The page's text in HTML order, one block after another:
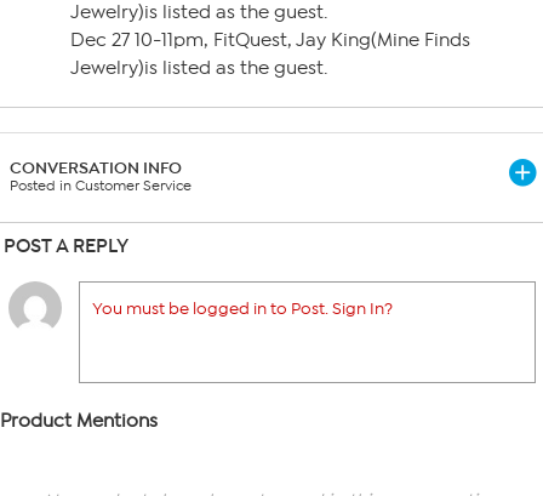
Jewelry)is listed as the guest.
Dec 27 10-11pm, FitQuest, Jay King(Mine Finds
Jewelry)is listed as the guest.
CONVERSATION INFO
Posted in Customer Service
POST A REPLY
You must be logged in to Post. Sign In?
Product Mentions